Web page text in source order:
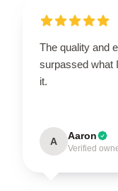
The quality and
surpassed what
it.
A Aaron
Verified